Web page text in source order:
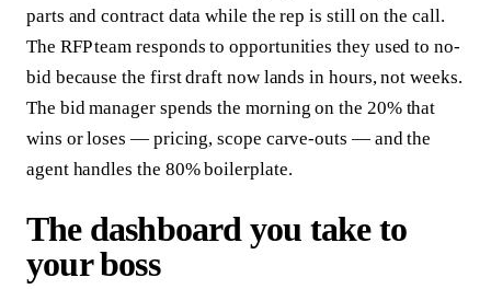
parts and contract data while the rep is still on the call.
The RFP team responds to opportunities they used to no-
bid because the first draft now lands in hours, not weeks.
The bid manager spends the morning on the 20% that
wins or loses — pricing, scope carve-outs — and the
agent handles the 80% boilerplate.
The dashboard you take to
your boss